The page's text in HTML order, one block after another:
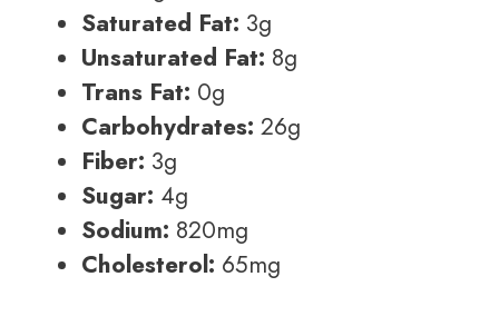
Saturated Fat: 3g
Unsaturated Fat: 8g
Trans Fat: 0g
Carbohydrates: 26g
Fiber: 3g
Sugar: 4g
Sodium: 820mg
Cholesterol: 65mg